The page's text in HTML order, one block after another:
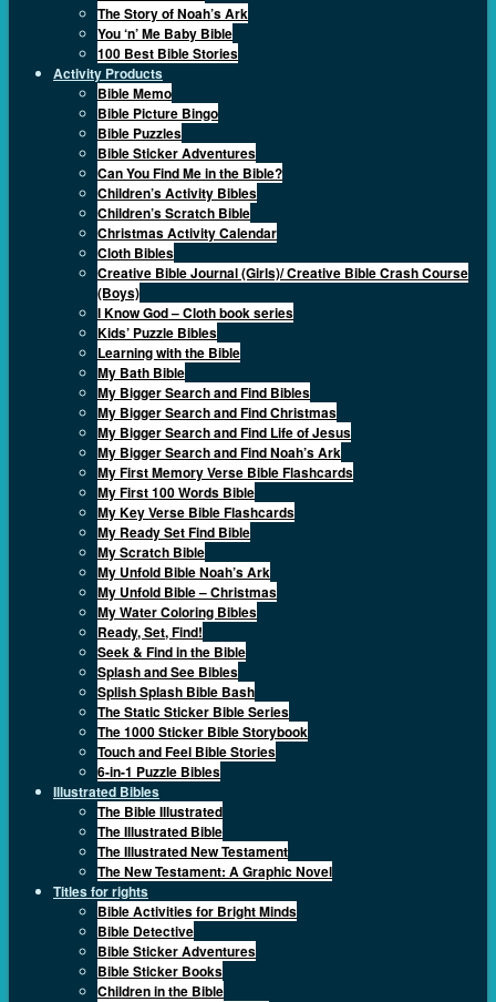
The Story of Noah’s Ark
You ‘n’ Me Baby Bible
100 Best Bible Stories
Activity Products
Bible Memo
Bible Picture Bingo
Bible Puzzles
Bible Sticker Adventures
Can You Find Me in the Bible?
Children’s Activity Bibles
Children’s Scratch Bible
Christmas Activity Calendar
Cloth Bibles
Creative Bible Journal (Girls)/ Creative Bible Crash Course
(Boys)
I Know God – Cloth book series
Kids’ Puzzle Bibles
Learning with the Bible
My Bath Bible
My Bigger Search and Find Bibles
My Bigger Search and Find Christmas
My Bigger Search and Find Life of Jesus
My Bigger Search and Find Noah’s Ark
My First Memory Verse Bible Flashcards
My First 100 Words Bible
My Key Verse Bible Flashcards
My Ready Set Find Bible
My Scratch Bible
My Unfold Bible Noah’s Ark
My Unfold Bible – Christmas
My Water Coloring Bibles
Ready, Set, Find!
Seek & Find in the Bible
Splash and See Bibles
Splish Splash Bible Bash
The Static Sticker Bible Series
The 1000 Sticker Bible Storybook
Touch and Feel Bible Stories
6-in-1 Puzzle Bibles
Illustrated Bibles
The Bible Illustrated
The Illustrated Bible
The Illustrated New Testament
The New Testament: A Graphic Novel
Titles for rights
Bible Activities for Bright Minds
Bible Detective
Bible Sticker Adventures
Bible Sticker Books
Children in the Bible